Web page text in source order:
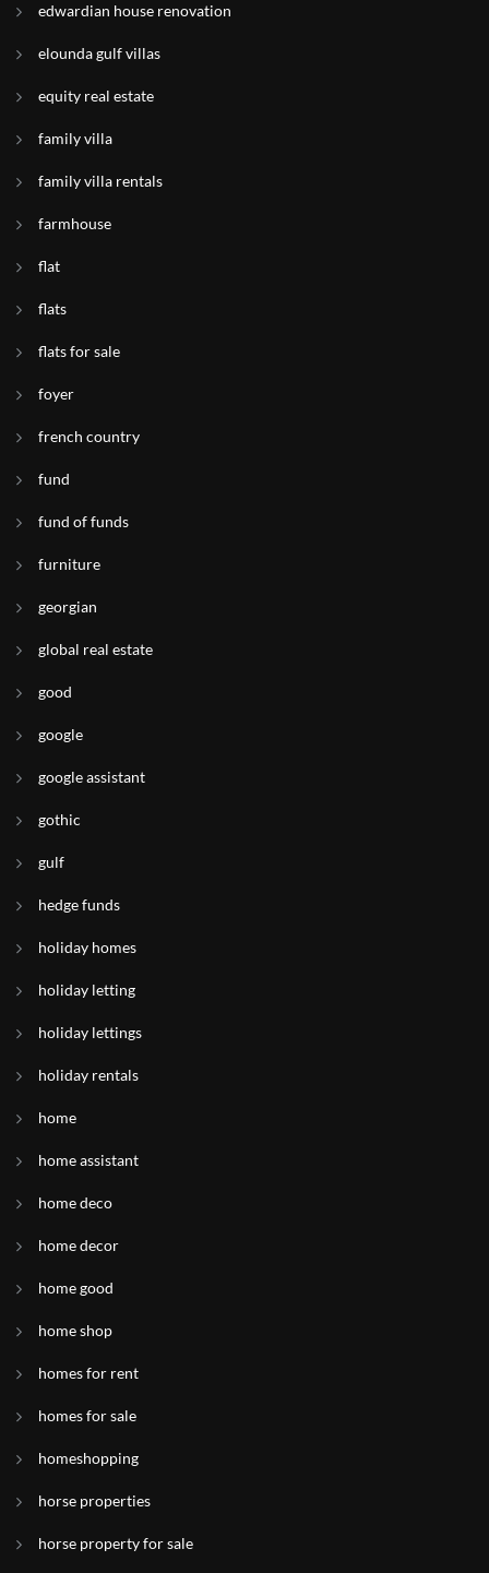
edwardian house renovation
elounda gulf villas
equity real estate
family villa
family villa rentals
farmhouse
flat
flats
flats for sale
foyer
french country
fund
fund of funds
furniture
georgian
global real estate
good
google
google assistant
gothic
gulf
hedge funds
holiday homes
holiday letting
holiday lettings
holiday rentals
home
home assistant
home deco
home decor
home good
home shop
homes for rent
homes for sale
homeshopping
horse properties
horse property for sale